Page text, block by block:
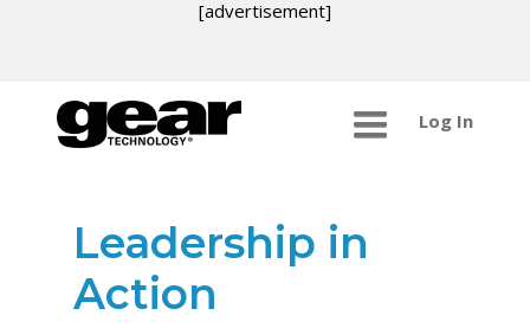
[advertisement]
Log In
Leadership in
Action